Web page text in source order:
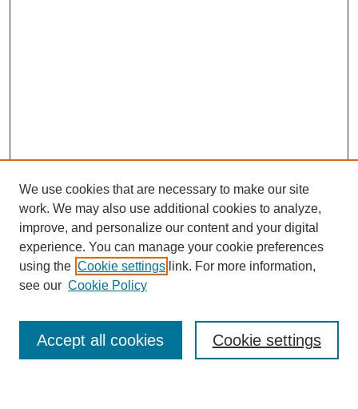
Journal Home
Most Popular Papers
Select an issue:
We use cookies that are necessary to make our site
work. We may also use additional cookies to analyze,
improve, and personalize our content and your digital
experience. You can manage your cookie preferences
using the Cookie settings link. For more information,
see our Cookie Policy
Cookie settings
Accept all cookies